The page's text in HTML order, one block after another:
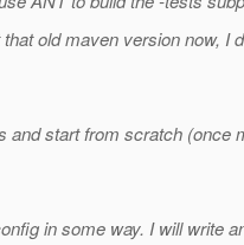
old maven version now, I
start from scratch (once
in some way. I will write